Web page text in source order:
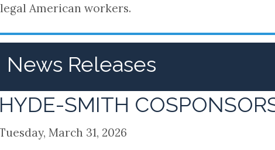
legal American workers.
News Releases
SMITH
March 31, 2026